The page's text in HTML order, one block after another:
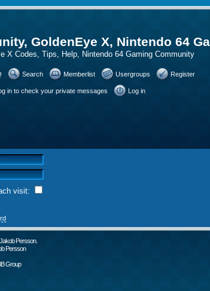
GoldenEye X, Nintendo 64
X Codes, Tips, Help, Nintendo 64 Gaming Community
Search Memberlist Usergroups Register
in to check your private messages Log in
visit:
Persson.
Persson
Group